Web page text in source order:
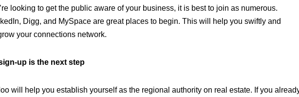
looking to get the public aware of your business, it is best to join as numerous.
Digg, and MySpace are great places to begin. This will help you swiftly and
your connections network.
up is the next step
will help you establish yourself as the regional authority on real estate. If you